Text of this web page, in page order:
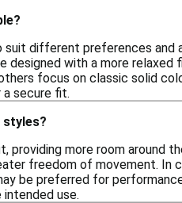
different preferences and
with a more
focus on classic solid
secure fit.
providing more room around
freedom of movement.
be preferred for
use.